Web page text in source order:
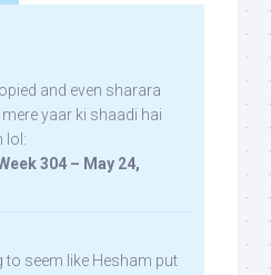
and even sharara
yaar ki shaadi hai
lol:
304 – May 24,
to seem like Hesham put